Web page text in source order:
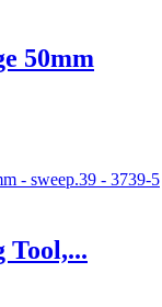
50mm
Tool,...